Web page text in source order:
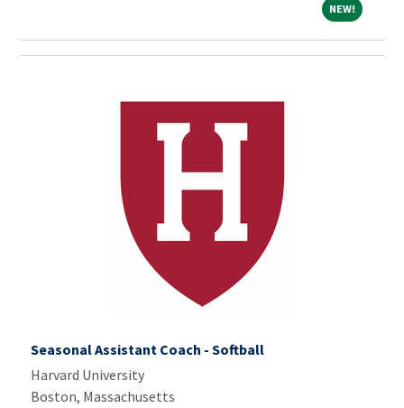
NEW! NEW!
Seasonal Assistant Coach - Softball
Harvard University
Boston, Massachusetts